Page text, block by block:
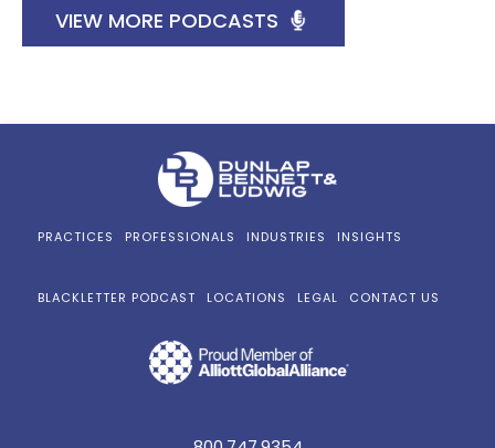
VIEW MORE PODCASTS
PRACTICES PROFESSIONALS INDUSTRIES INSIGHTS
BLACKLETTER PODCAST LOCATIONS LEGAL CONTACT US